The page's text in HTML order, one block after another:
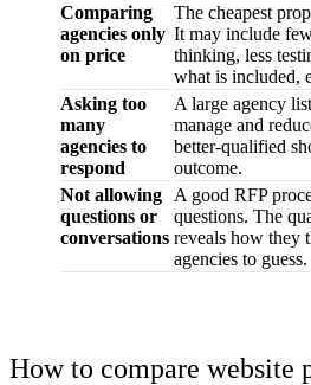
Comparing
agencies only
on price
The cheapest
It may include
thinking, less
what is included,
Asking too
many
agencies to
respond
A large agency
manage and
better-qualified
outcome.
Not allowing
questions or
conversations
A good RFP
questions. The
reveals how they
agencies to guess.
How to compare website